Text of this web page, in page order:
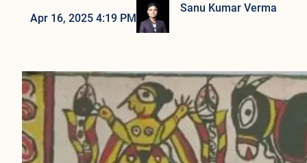
Apr 16, 2025 4:19 PM
Sanu Kumar Verma